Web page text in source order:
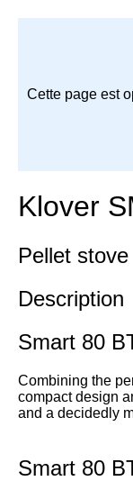
Cette page est
Klover
Pellet stove
Description
Smart 80
Combining the
compact design
and a decidedly
Smart 80